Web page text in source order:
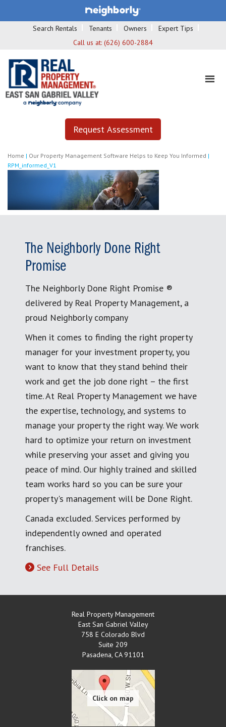
Search Rentals Tenants Owners
Expert Tips
Call us at: (626) 600-2884
Request Assessment
Home | Our Property Management Software Helps to Keep You Informed |
RPM_informed_V1
The Neighborly Done Right
Promise
The Neighborly Done Right Promise ®
delivered by Real Property Management, a
proud Neighborly company
When it comes to finding the right property
manager for your investment property, you
want to know that they stand behind their
work and get the job done right – the first
time. At Real Property Management we have
the expertise, technology, and systems to
manage your property the right way. We work
hard to optimize your return on investment
while preserving your asset and giving you
peace of mind. Our highly trained and skilled
team works hard so you can be sure your
property's management will be Done Right.
Canada excluded. Services performed by
independently owned and operated
franchises.
See Full Details
Real Property Management
East San Gabriel Valley
758 E Colorado Blvd
Suite 209
Pasadena, CA 91101